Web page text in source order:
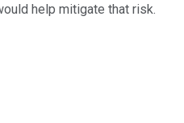
help mitigate that risk.